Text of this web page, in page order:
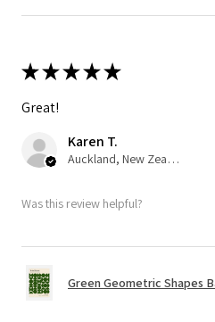
★★★★★
Great!
Karen T.
Auckland, New Zealand
Was this review helpful?
Green Geometric Shapes